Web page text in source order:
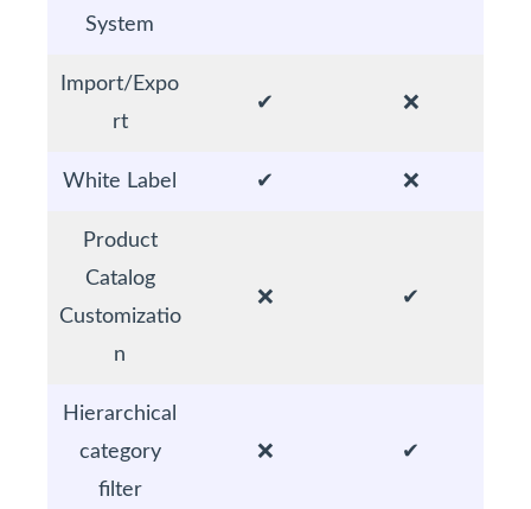
System
Import/Expo
rt
✔ ❌
White Label ✔ ❌
Product
Catalog
Customizatio
n
❌ ✔
Hierarchical
category
filter
❌ ✔